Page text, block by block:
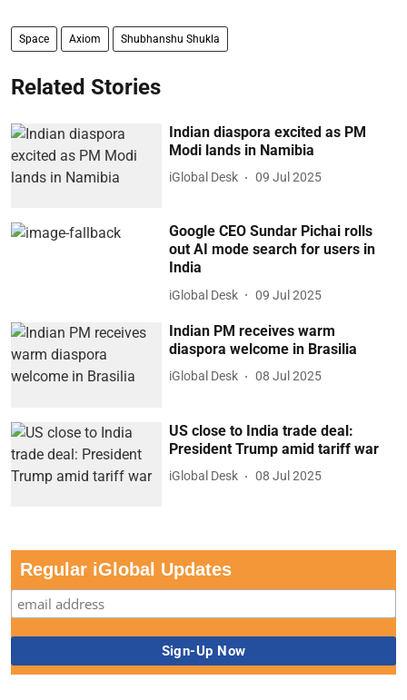
Space Axiom Shubhanshu Shukla
Related Stories
Indian diaspora excited as PM
Modi lands in Namibia
iGlobal Desk 09 Jul 2025
Google CEO Sundar Pichai rolls
out AI mode search for users in
India
iGlobal Desk 09 Jul 2025
Indian PM receives warm
diaspora welcome in Brasilia
iGlobal Desk 08 Jul 2025
US close to India trade deal:
President Trump amid tariff war
iGlobal Desk 08 Jul 2025
Regular iGlobal Updates